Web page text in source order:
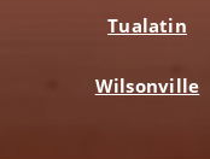
Tualatin
Wilsonville